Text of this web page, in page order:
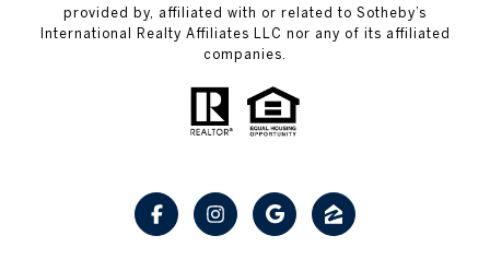
provided by, affiliated with or related to Sotheby’s
International Realty Affiliates LLC nor any of its affiliated
companies.